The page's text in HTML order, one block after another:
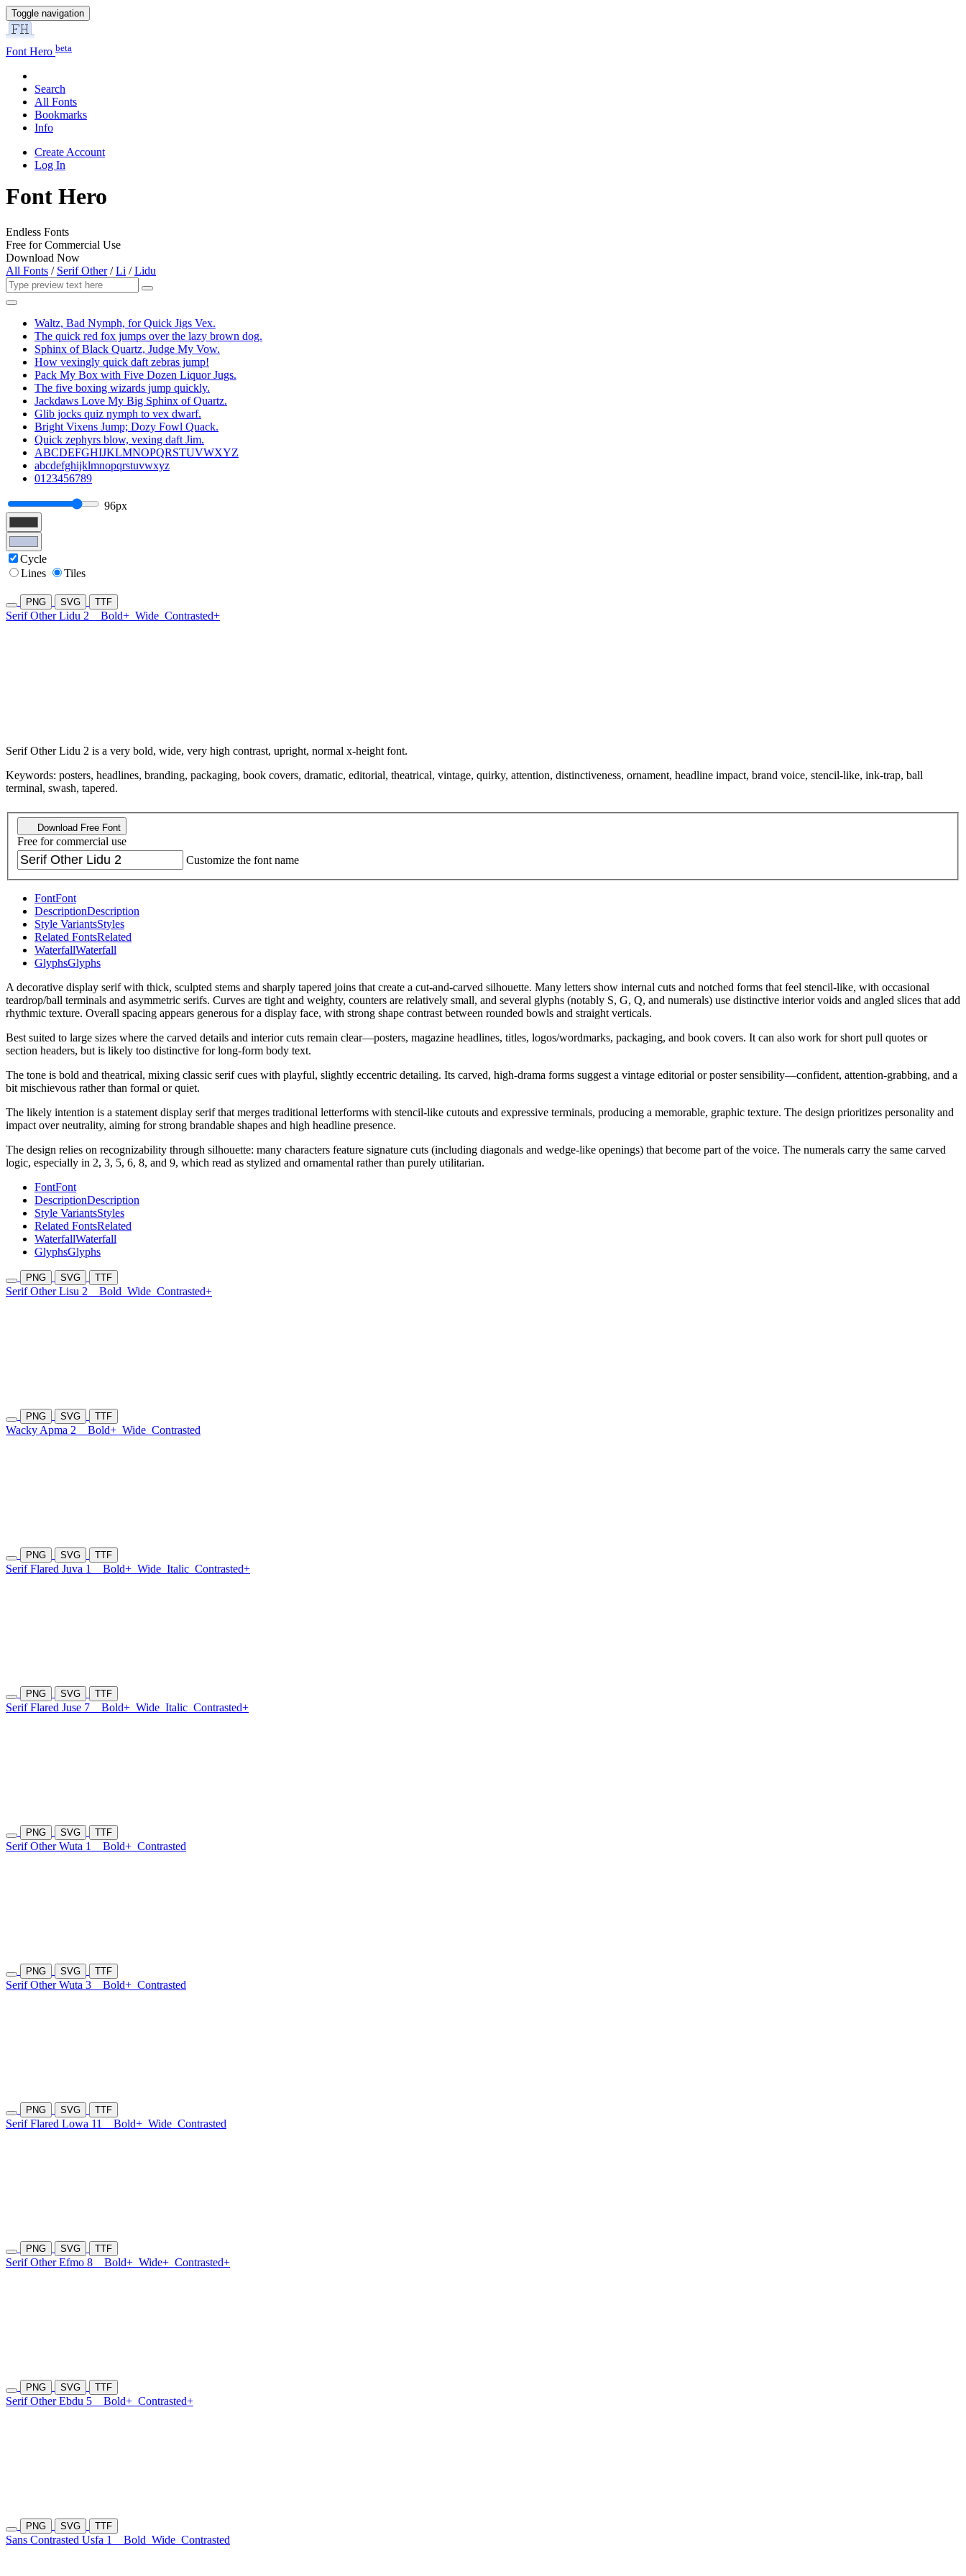
Toggle navigation
Font Hero beta
Search
All Fonts
Bookmarks
Info
Create Account
Log In
Font Hero
Endless Fonts
Free for Commercial Use
Download Now
All Fonts / Serif Other/Li /Lidu
Waltz, Bad Nymph, for Quick Jigs Vex.
The quick red fox jumps over the lazy brown dog.
Sphinx of Black Quartz, Judge My Vow.
How vexingly quick daft zebras jump!
Pack My Box with Five Dozen Liquor Jugs.
The five boxing wizards jump quickly.
Jackdaws Love My Big Sphinx of Quartz.
Glib jocks quiz nymph to vex dwarf.
Bright Vixens Jump; Dozy Fowl Quack.
Quick zephyrs blow, vexing daft Jim.
ABCDEFGHIJKLMNOPQRSTUVWXYZ
abcdefghijklmnopqrstuvwxyz
0123456789
96px
Cycle
Lines
Tiles
PNG SVG TTF
Serif Other Lidu 2 Bold+ Wide Contrasted+
Serif Other Lidu 2 is a very bold, wide, very high contrast, upright, normal x-height font.
Keywords: posters, headlines, branding, packaging, book covers, dramatic, editorial, theatrical, vintage, quirky, attention, distinctiveness, ornament, headline impact, brand voice, stencil-like, ink-trap, ball
terminal, swash, tapered.
Download Free Font
Free for commercial use
Customize the font name
FontFont
DescriptionDescription
Style VariantsStyles
Related FontsRelated
WaterfallWaterfall
GlyphsGlyphs
A decorative display serif with thick, sculpted stems and sharply tapered joins that create a cut-and-carved silhouette. Many letters show internal cuts and notched forms that feel stencil-like, with occasional
teardrop/ball terminals and asymmetric serifs. Curves are tight and weighty, counters are relatively small, and several glyphs (notably S, G, Q, and numerals) use distinctive interior voids and angled slices that add
rhythmic texture. Overall spacing appears generous for a display face, with strong shape contrast between rounded bowls and straight verticals.
Best suited to large sizes where the carved details and interior cuts remain clear—posters, magazine headlines, titles, logos/wordmarks, packaging, and book covers. It can also work for short pull quotes or
section headers, but is likely too distinctive for long-form body text.
The tone is bold and theatrical, mixing classic serif cues with playful, slightly eccentric detailing. Its carved, high-drama forms suggest a vintage editorial or poster sensibility—confident, attention-grabbing, and a
bit mischievous rather than formal or quiet.
The likely intention is a statement display serif that merges traditional letterforms with stencil-like cutouts and expressive terminals, producing a memorable, graphic texture. The design prioritizes personality and
impact over neutrality, aiming for strong brandable shapes and high headline presence.
The design relies on recognizability through silhouette: many characters feature signature cuts (including diagonals and wedge-like openings) that become part of the voice. The numerals carry the same carved
logic, especially in 2, 3, 5, 6, 8, and 9, which read as stylized and ornamental rather than purely utilitarian.
FontFont
DescriptionDescription
Style VariantsStyles
Related FontsRelated
WaterfallWaterfall
GlyphsGlyphs
PNG SVG TTF
Serif Other Lisu 2 Bold Wide Contrasted+
PNG SVG TTF
Wacky Apma 2 Bold+ Wide Contrasted
PNG SVG TTF
Serif Flared Juva 1 Bold+ Wide Italic Contrasted+
PNG SVG TTF
Serif Flared Juse 7 Bold+ Wide Italic Contrasted+
PNG SVG TTF
Serif Other Wuta 1 Bold+ Contrasted
PNG SVG TTF
Serif Other Wuta 3 Bold+ Contrasted
PNG SVG TTF
Serif Flared Lowa 11 Bold+ Wide Contrasted
PNG SVG TTF
Serif Other Efmo 8 Bold+ Wide+ Contrasted+
PNG SVG TTF
Serif Other Ebdu 5 Bold+ Contrasted+
PNG SVG TTF
Sans Contrasted Usfa 1 Bold Wide Contrasted